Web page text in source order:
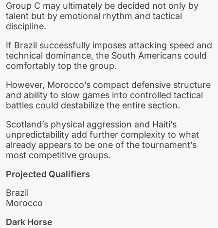
Group C may ultimately be decided not only by
talent but by emotional rhythm and tactical
discipline.
If Brazil successfully imposes attacking speed and
technical dominance, the South Americans could
comfortably top the group.
However, Morocco’s compact defensive structure
and ability to slow games into controlled tactical
battles could destabilize the entire section.
Scotland’s physical aggression and Haiti’s
unpredictability add further complexity to what
already appears to be one of the tournament’s
most competitive groups.
Projected Qualifiers
Brazil
Morocco
Dark Horse